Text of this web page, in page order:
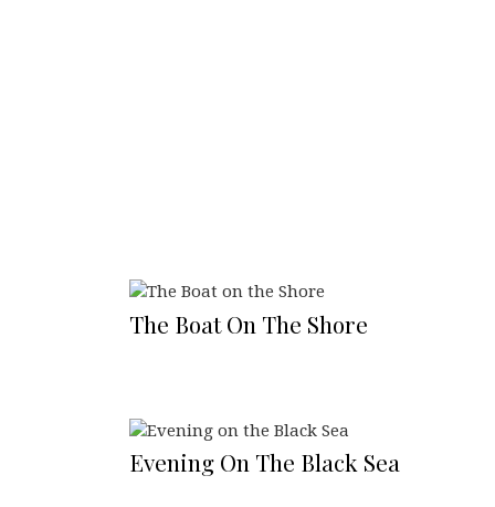
The Boat On The Shore
Evening On The Black Sea